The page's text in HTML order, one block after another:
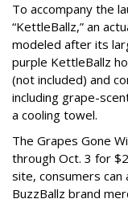
To accompany the
“KettleBallz,” an
modeled after its
purple KettleBallz
(not included) and
including grape-
a cooling towel.
The Grapes Gone
through Oct. 3 for
site, consumers
BuzzBallz brand